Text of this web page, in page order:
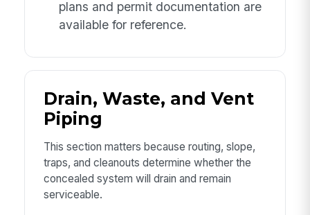
plans and permit documentation are
available for reference.
Drain, Waste, and Vent
Piping
This section matters because routing, slope,
traps, and cleanouts determine whether the
concealed system will drain and remain
serviceable.